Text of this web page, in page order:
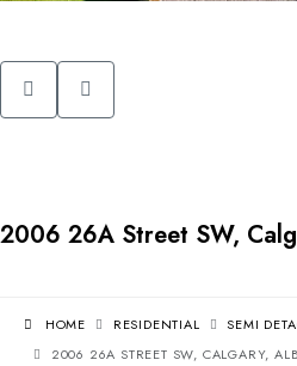
2006 26A Street SW,
HOME RESIDENTIAL
SEMI
2006 26A STREET SW, CALGARY,